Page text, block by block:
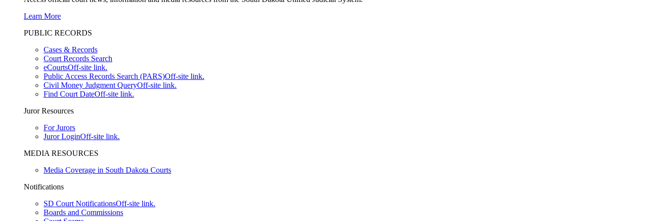
Learn More
PUBLIC RECORDS
Cases & Records
Court Records Search
eCourtsOff-site link.
Public Access Records Search (PARS)Off-site link.
Civil Money Judgment QueryOff-site link.
Find Court DateOff-site link.
Juror Resources
For Jurors
Juror LoginOff-site link.
MEDIA RESOURCES
Media Coverage in South Dakota Courts
Notifications
SD Court NotificationsOff-site link.
Boards and Commissions